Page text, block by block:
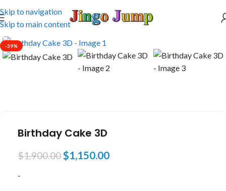
Skip to navigation
Skip to main content
-39%
Birthday Cake 3D
$1,900.00$1,150.00
-